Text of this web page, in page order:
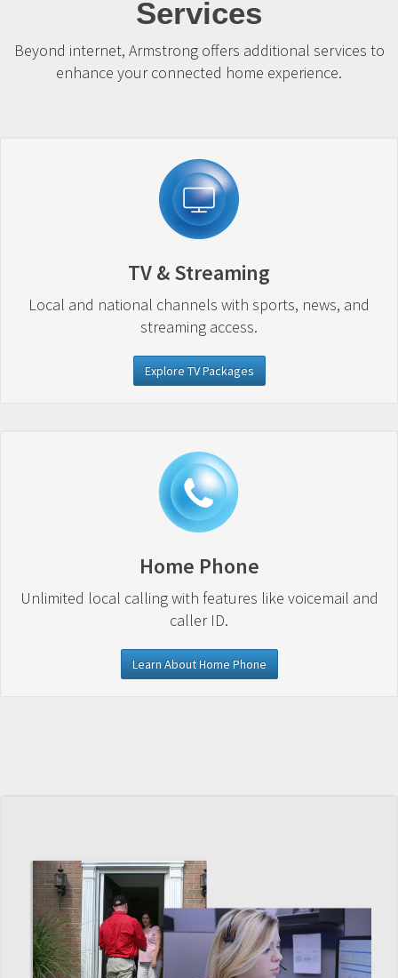
Services
Beyond internet, Armstrong offers additional services to
enhance your connected home experience.
TV & Streaming
Local and national channels with sports, news, and
streaming access.
Explore TV Packages
Home Phone
Unlimited local calling with features like voicemail and
caller ID.
Learn About Home Phone